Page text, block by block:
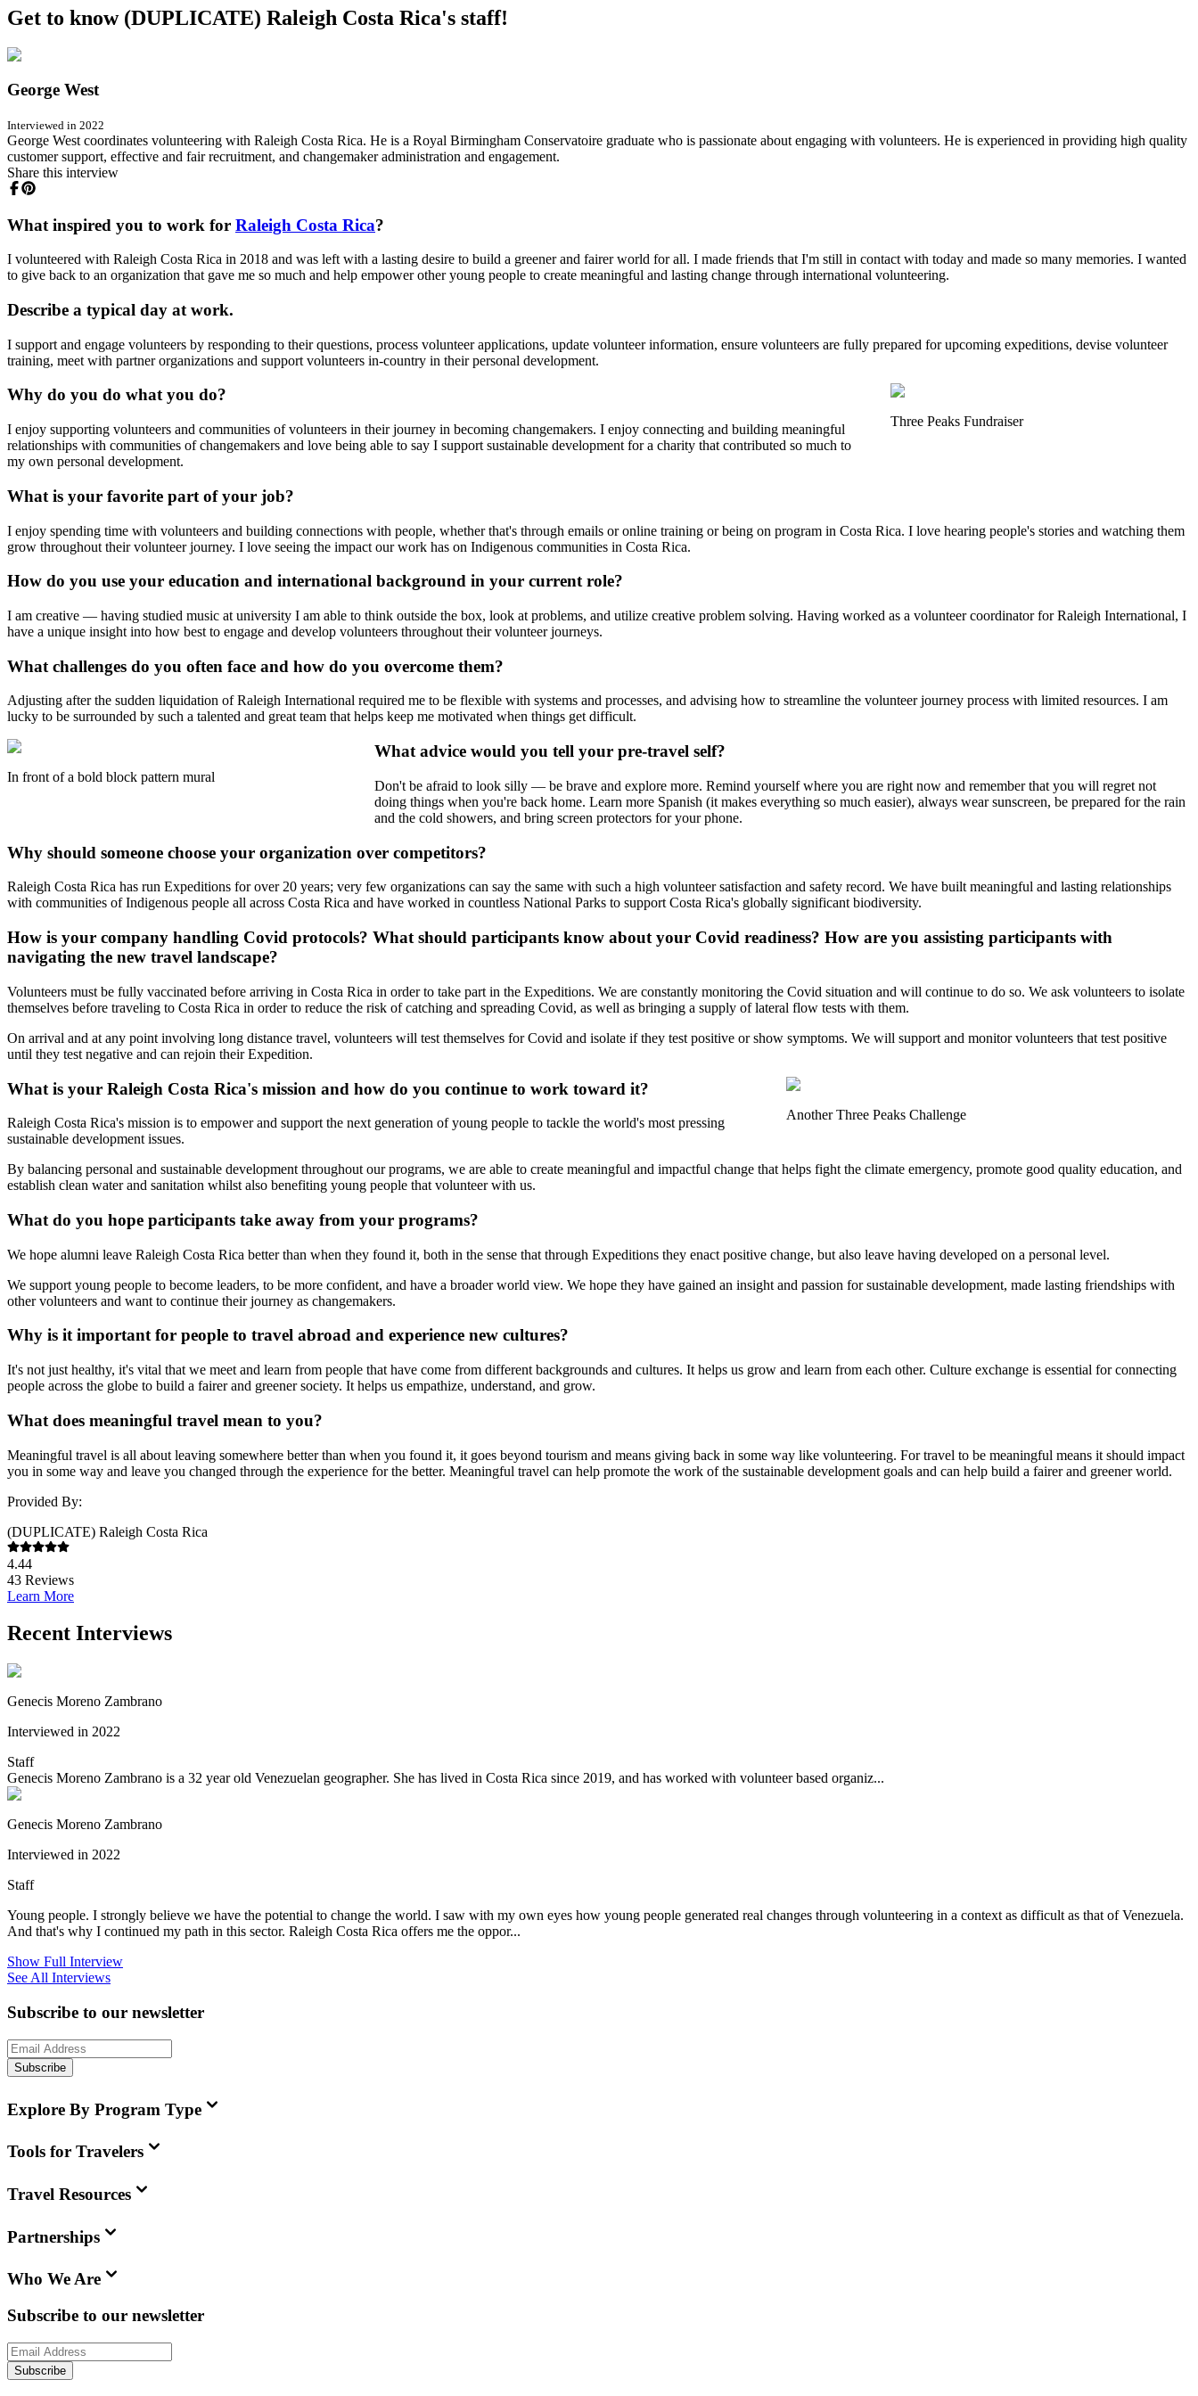
Get to know (DUPLICATE) Raleigh Costa Rica's staff!
George West
Interviewed in 2022
George West coordinates volunteering with Raleigh Costa Rica. He is a Royal Birmingham Conservatoire graduate who is passionate about engaging with volunteers. He is experienced in providing high quality
customer support, effective and fair recruitment, and changemaker administration and engagement.
Share this interview
What inspired you to work for Raleigh Costa Rica?
I volunteered with Raleigh Costa Rica in 2018 and was left with a lasting desire to build a greener and fairer world for all. I made friends that I'm still in contact with today and made so many memories. I wanted
to give back to an organization that gave me so much and help empower other young people to create meaningful and lasting change through international volunteering.
Describe a typical day at work.
I support and engage volunteers by responding to their questions, process volunteer applications, update volunteer information, ensure volunteers are fully prepared for upcoming expeditions, devise volunteer
training, meet with partner organizations and support volunteers in-country in their personal development.
Three Peaks Fundraiser
Why do you do what you do?
I enjoy supporting volunteers and communities of volunteers in their journey in becoming changemakers. I enjoy connecting and building meaningful
relationships with communities of changemakers and love being able to say I support sustainable development for a charity that contributed so much to
my own personal development.
What is your favorite part of your job?
I enjoy spending time with volunteers and building connections with people, whether that's through emails or online training or being on program in Costa Rica. I love hearing people's stories and watching them
grow throughout their volunteer journey. I love seeing the impact our work has on Indigenous communities in Costa Rica.
How do you use your education and international background in your current role?
I am creative — having studied music at university I am able to think outside the box, look at problems, and utilize creative problem solving. Having worked as a volunteer coordinator for Raleigh International, I
have a unique insight into how best to engage and develop volunteers throughout their volunteer journeys.
What challenges do you often face and how do you overcome them?
Adjusting after the sudden liquidation of Raleigh International required me to be flexible with systems and processes, and advising how to streamline the volunteer journey process with limited resources. I am
lucky to be surrounded by such a talented and great team that helps keep me motivated when things get difficult.
In front of a bold block pattern mural
What advice would you tell your pre-travel self?
Don't be afraid to look silly — be brave and explore more. Remind yourself where you are right now and remember that you will regret not
doing things when you're back home. Learn more Spanish (it makes everything so much easier), always wear sunscreen, be prepared for the rain
and the cold showers, and bring screen protectors for your phone.
Why should someone choose your organization over competitors?
Raleigh Costa Rica has run Expeditions for over 20 years; very few organizations can say the same with such a high volunteer satisfaction and safety record. We have built meaningful and lasting relationships
with communities of Indigenous people all across Costa Rica and have worked in countless National Parks to support Costa Rica's globally significant biodiversity.
How is your company handling Covid protocols? What should participants know about your Covid readiness? How are you assisting participants with
navigating the new travel landscape?
Volunteers must be fully vaccinated before arriving in Costa Rica in order to take part in the Expeditions. We are constantly monitoring the Covid situation and will continue to do so. We ask volunteers to isolate
themselves before traveling to Costa Rica in order to reduce the risk of catching and spreading Covid, as well as bringing a supply of lateral flow tests with them.
On arrival and at any point involving long distance travel, volunteers will test themselves for Covid and isolate if they test positive or show symptoms. We will support and monitor volunteers that test positive
until they test negative and can rejoin their Expedition.
Another Three Peaks Challenge
What is your Raleigh Costa Rica's mission and how do you continue to work toward it?
Raleigh Costa Rica's mission is to empower and support the next generation of young people to tackle the world's most pressing
sustainable development issues.
By balancing personal and sustainable development throughout our programs, we are able to create meaningful and impactful change that helps fight the climate emergency, promote good quality education, and
establish clean water and sanitation whilst also benefiting young people that volunteer with us.
What do you hope participants take away from your programs?
We hope alumni leave Raleigh Costa Rica better than when they found it, both in the sense that through Expeditions they enact positive change, but also leave having developed on a personal level.
We support young people to become leaders, to be more confident, and have a broader world view. We hope they have gained an insight and passion for sustainable development, made lasting friendships with
other volunteers and want to continue their journey as changemakers.
Why is it important for people to travel abroad and experience new cultures?
It's not just healthy, it's vital that we meet and learn from people that have come from different backgrounds and cultures. It helps us grow and learn from each other. Culture exchange is essential for connecting
people across the globe to build a fairer and greener society. It helps us empathize, understand, and grow.
What does meaningful travel mean to you?
Meaningful travel is all about leaving somewhere better than when you found it, it goes beyond tourism and means giving back in some way like volunteering. For travel to be meaningful means it should impact
you in some way and leave you changed through the experience for the better. Meaningful travel can help promote the work of the sustainable development goals and can help build a fairer and greener world.
Provided By:
(DUPLICATE) Raleigh Costa Rica
4.44
43 Reviews
Learn More
Recent Interviews
Genecis Moreno Zambrano
Interviewed in 2022
Staff
Genecis Moreno Zambrano is a 32 year old Venezuelan geographer. She has lived in Costa Rica since 2019, and has worked with volunteer based organiz...
Genecis Moreno Zambrano
Interviewed in 2022
Staff
Young people. I strongly believe we have the potential to change the world. I saw with my own eyes how young people generated real changes through volunteering in a context as difficult as that of Venezuela.
And that's why I continued my path in this sector. Raleigh Costa Rica offers me the oppor...
Show Full Interview
See All Interviews
Subscribe to our newsletter
Subscribe
Explore By Program Type
Tools for Travelers
Travel Resources
Partnerships
Who We Are
Subscribe to our newsletter
Subscribe